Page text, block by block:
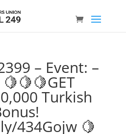
– Event: –
Turkish
434Gojw 🍋